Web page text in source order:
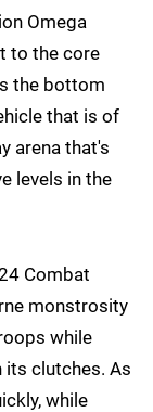
Omega
to the core
the bottom
that is of
arena that's
levels in the
Combat
monstrosity
while
its clutches. As
while